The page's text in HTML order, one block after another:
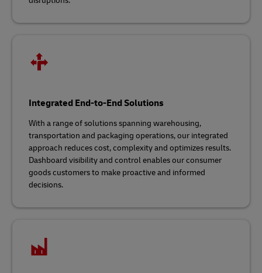
Integrated End-to-End Solutions
With a range of solutions spanning warehousing,
transportation and packaging operations, our integrated
approach reduces cost, complexity and optimizes results.
Dashboard visibility and control enables our consumer
goods customers to make proactive and informed
decisions.